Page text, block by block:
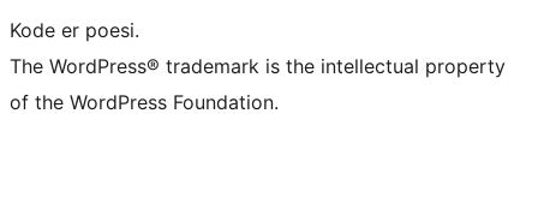
Kode er poesi.
The WordPress® trademark is the intellectual property
of the WordPress Foundation.